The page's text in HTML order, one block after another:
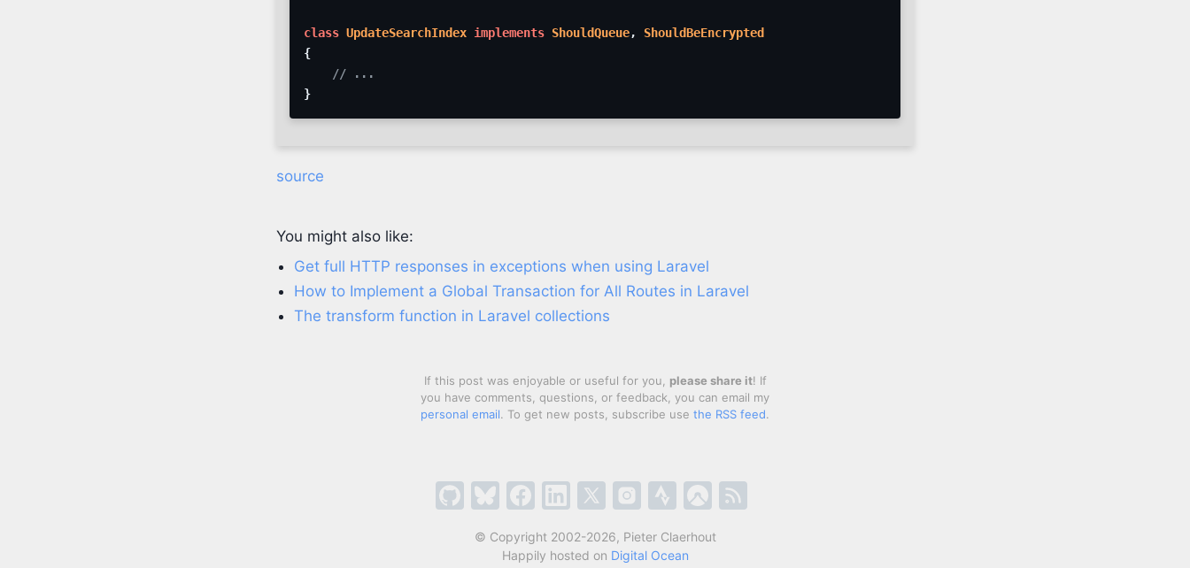
class UpdateSearchIndex implements ShouldQueue,
ShouldBeEncrypted
{
// ...
}
source
You might also like:
Get full HTTP responses in exceptions when using Laravel
How to Implement a Global Transaction for All Routes in Laravel
The transform function in Laravel collections
If this post was enjoyable or useful for you, please share it! If
you have comments, questions, or feedback, you can email my
personal email. To get new posts, subscribe use the RSS feed.
© Copyright 2002-2026, Pieter Claerhout
Happily hosted on Digital Ocean